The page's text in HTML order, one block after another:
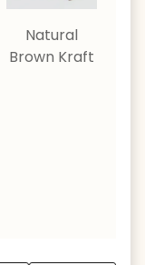
Natural
Brown Kraft